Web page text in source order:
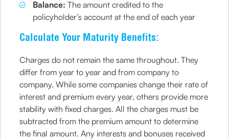
Balance: The amount credited to the
policyholder’s account at the end of each year
Calculate Your Maturity Benefits:
Charges do not remain the same throughout. They
differ from year to year and from company to
company. While some companies change their rate of
interest and premium every year, others provide more
stability with fixed charges. All the charges must be
subtracted from the premium amount to determine
the final amount. Any interests and bonuses received